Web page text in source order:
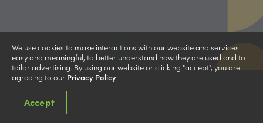
We use cookies to make interactions with our website and services
easy and meaningful, to better understand how they are used and to
tailor advertising. By using our website or clicking "accept", you are
agreeing to our Privacy Policy.
Accept